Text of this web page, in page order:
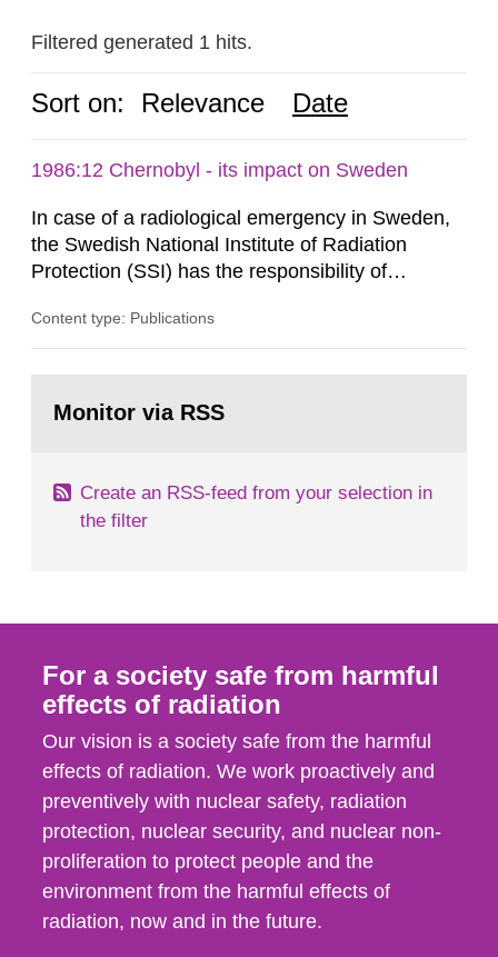
Filtered generated 1 hits.
Sort on: Relevance Date
1986:12 Chernobyl - its impact on Sweden
In case of a radiological emergency in Sweden,
the Swedish National Institute of Radiation
Protection (SSI) has the responsibility of
both from SSI and from other authorities.
task force convened at 1030 am. A large number
Content type: Publications
page:Monitor via RSS
Create an RSS-feed from your selection in
the filter
For a society safe from harmful
effects of radiation
Our vision is a society safe from the harmful
effects of radiation. We work proactively and
preventively with nuclear safety, radiation
protection, nuclear security, and nuclear non-
proliferation to protect people and the
environment from the harmful effects of
radiation, now and in the future.